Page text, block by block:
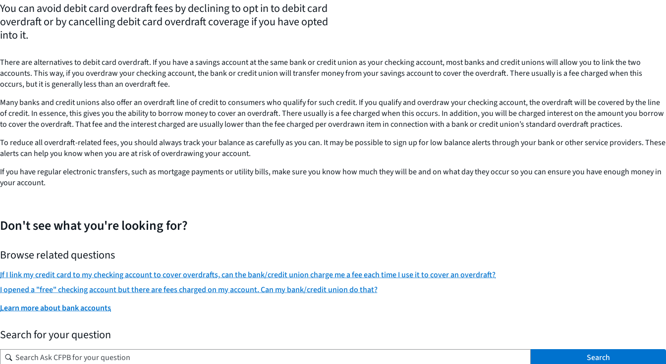
You can avoid debit card overdraft fees by declining to opt in to debit card
overdraft or by cancelling debit card overdraft coverage if you have opted
into it.
There are alternatives to debit card overdraft. If you have a savings account at the same bank or credit union as your checking account, most banks and credit unions will allow you to link the two
accounts. This way, if you overdraw your checking account, the bank or credit union will transfer money from your savings account to cover the overdraft. There usually is a fee charged when this
occurs, but it is generally less than an overdraft fee.
Many banks and credit unions also offer an overdraft line of credit to consumers who qualify for such credit. If you qualify and overdraw your checking account, the overdraft will be covered by the line
of credit. In essence, this gives you the ability to borrow money to cover an overdraft. There usually is a fee charged when this occurs. In addition, you will be charged interest on the amount you borrow
to cover the overdraft. That fee and the interest charged are usually lower than the fee charged per overdrawn item in connection with a bank or credit union’s standard overdraft practices.
To reduce all overdraft-related fees, you should always track your balance as carefully as you can. It may be possible to sign up for low balance alerts through your bank or other service providers. These
alerts can help you know when you are at risk of overdrawing your account.
If you have regular electronic transfers, such as mortgage payments or utility bills, make sure you know how much they will be and on what day they occur so you can ensure you have enough money in
your account.
Don't see what you're looking for?
Browse related questions
If I link my credit card to my checking account to cover overdrafts, can the bank/credit union charge me a fee each time I use it to cover an overdraft?
I opened a "free" checking account but there are fees charged on my account. Can my bank/credit union do that?
Learn more about bank accounts
Search for your question
Search